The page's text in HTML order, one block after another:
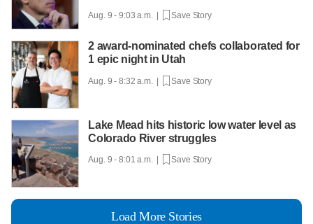
Aug. 9 - 9:03 a.m. | Save Story
2 award-nominated chefs collaborated for
1 epic night in Utah
Aug. 9 - 8:32 a.m. | Save Story
Lake Mead hits historic low water level as
Colorado River struggles
Aug. 9 - 8:01 a.m. | Save Story
Load More Stories